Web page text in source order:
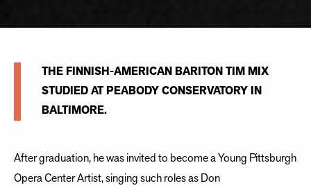
THE FINNISH-AMERICAN BARITON TIM MIX
STUDIED AT PEABODY CONSERVATORY IN
BALTIMORE.
After graduation, he was invited to become a Young Pittsburgh
Opera Center Artist, singing such roles as Don